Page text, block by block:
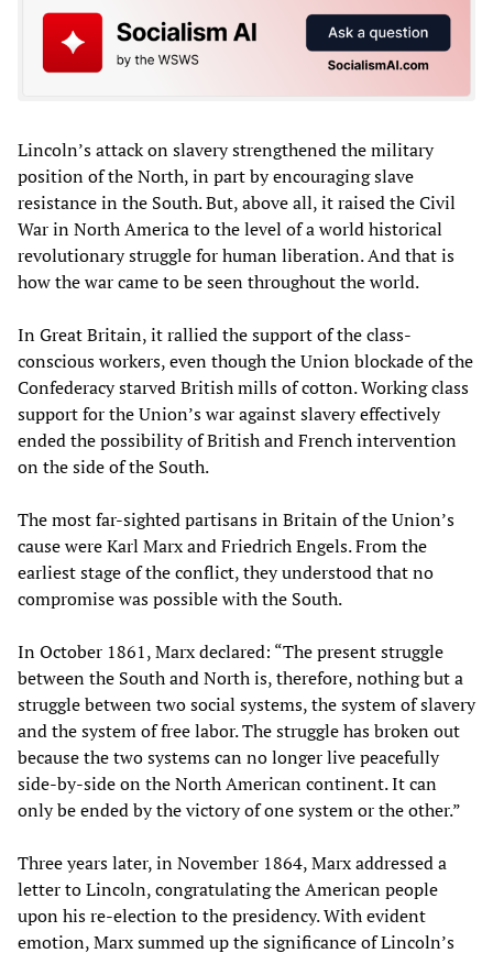
Lincoln’s attack on slavery strengthened the military
position of the North, in part by encouraging slave
resistance in the South. But, above all, it raised the Civil
War in North America to the level of a world historical
revolutionary struggle for human liberation. And that is
how the war came to be seen throughout the world.
In Great Britain, it rallied the support of the class-
conscious workers, even though the Union blockade of the
Confederacy starved British mills of cotton. Working class
support for the Union’s war against slavery effectively
ended the possibility of British and French intervention
on the side of the South.
The most far-sighted partisans in Britain of the Union’s
cause were Karl Marx and Friedrich Engels. From the
earliest stage of the conflict, they understood that no
compromise was possible with the South.
In October 1861, Marx declared: “The present struggle
between the South and North is, therefore, nothing but a
struggle between two social systems, the system of slavery
and the system of free labor. The struggle has broken out
because the two systems can no longer live peacefully
side-by-side on the North American continent. It can
only be ended by the victory of one system or the other.”
Three years later, in November 1864, Marx addressed a
letter to Lincoln, congratulating the American people
upon his re-election to the presidency. With evident
emotion, Marx summed up the significance of Lincoln’s